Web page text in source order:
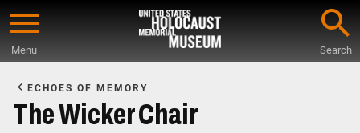
Skip
content
Menu Search
Main
Content
ECHOES OF MEMORY
The Wicker Chair